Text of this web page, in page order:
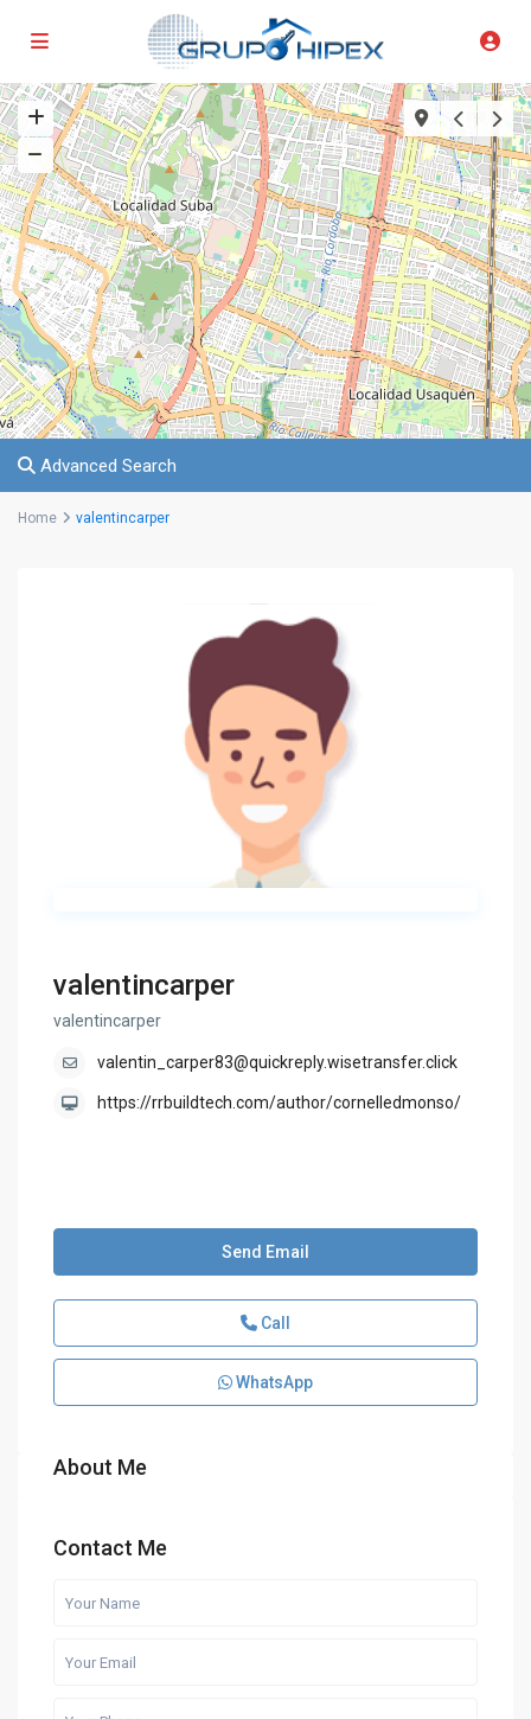
Advanced Search
Home valentincarper
valentincarper
valentincarper
valentin_carper83@quickreply.wisetransfer.click
https://rrbuildtech.com/author/cornelledmonso/
Send Email
Call
WhatsApp
About Me
Contact Me